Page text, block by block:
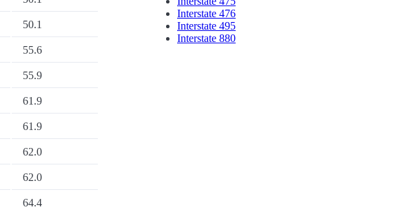
50.1
55.6
55.9
61.9
61.9
62.0
62.0
64.4
Interstate 476
Interstate 495
Interstate 880